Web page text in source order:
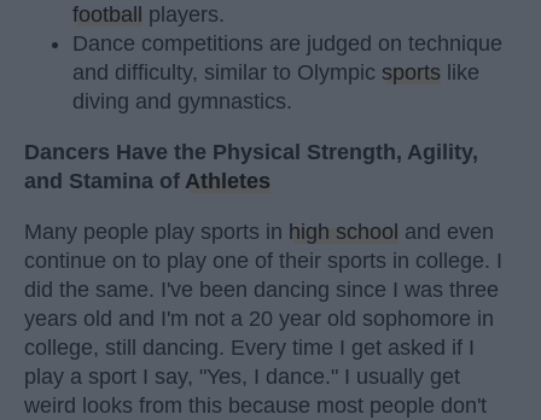
football
players.
Dance competitions are judged on technique
and difficulty, similar to Olympic sports like
diving and gymnastics.
Dancers Have the Physical Strength, Agility,
and Stamina of Athletes
Many people play sports in high school and even
continue on to play one of their sports in college. I
did the same. I've been dancing since I was three
years old and I'm not a 20 year old sophomore in
college, still dancing. Every time I get asked if I
play a sport I say, "Yes, I dance." I usually get
weird looks from this because most people don't